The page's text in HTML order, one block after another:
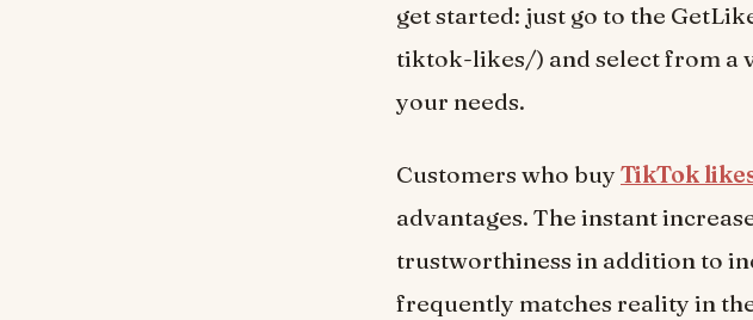
get started: just go to the
tiktok-likes/) and select from a
your needs.
Customers who buy TikTok
advantages. The instant
trustworthiness in addition to
frequently matches reality in